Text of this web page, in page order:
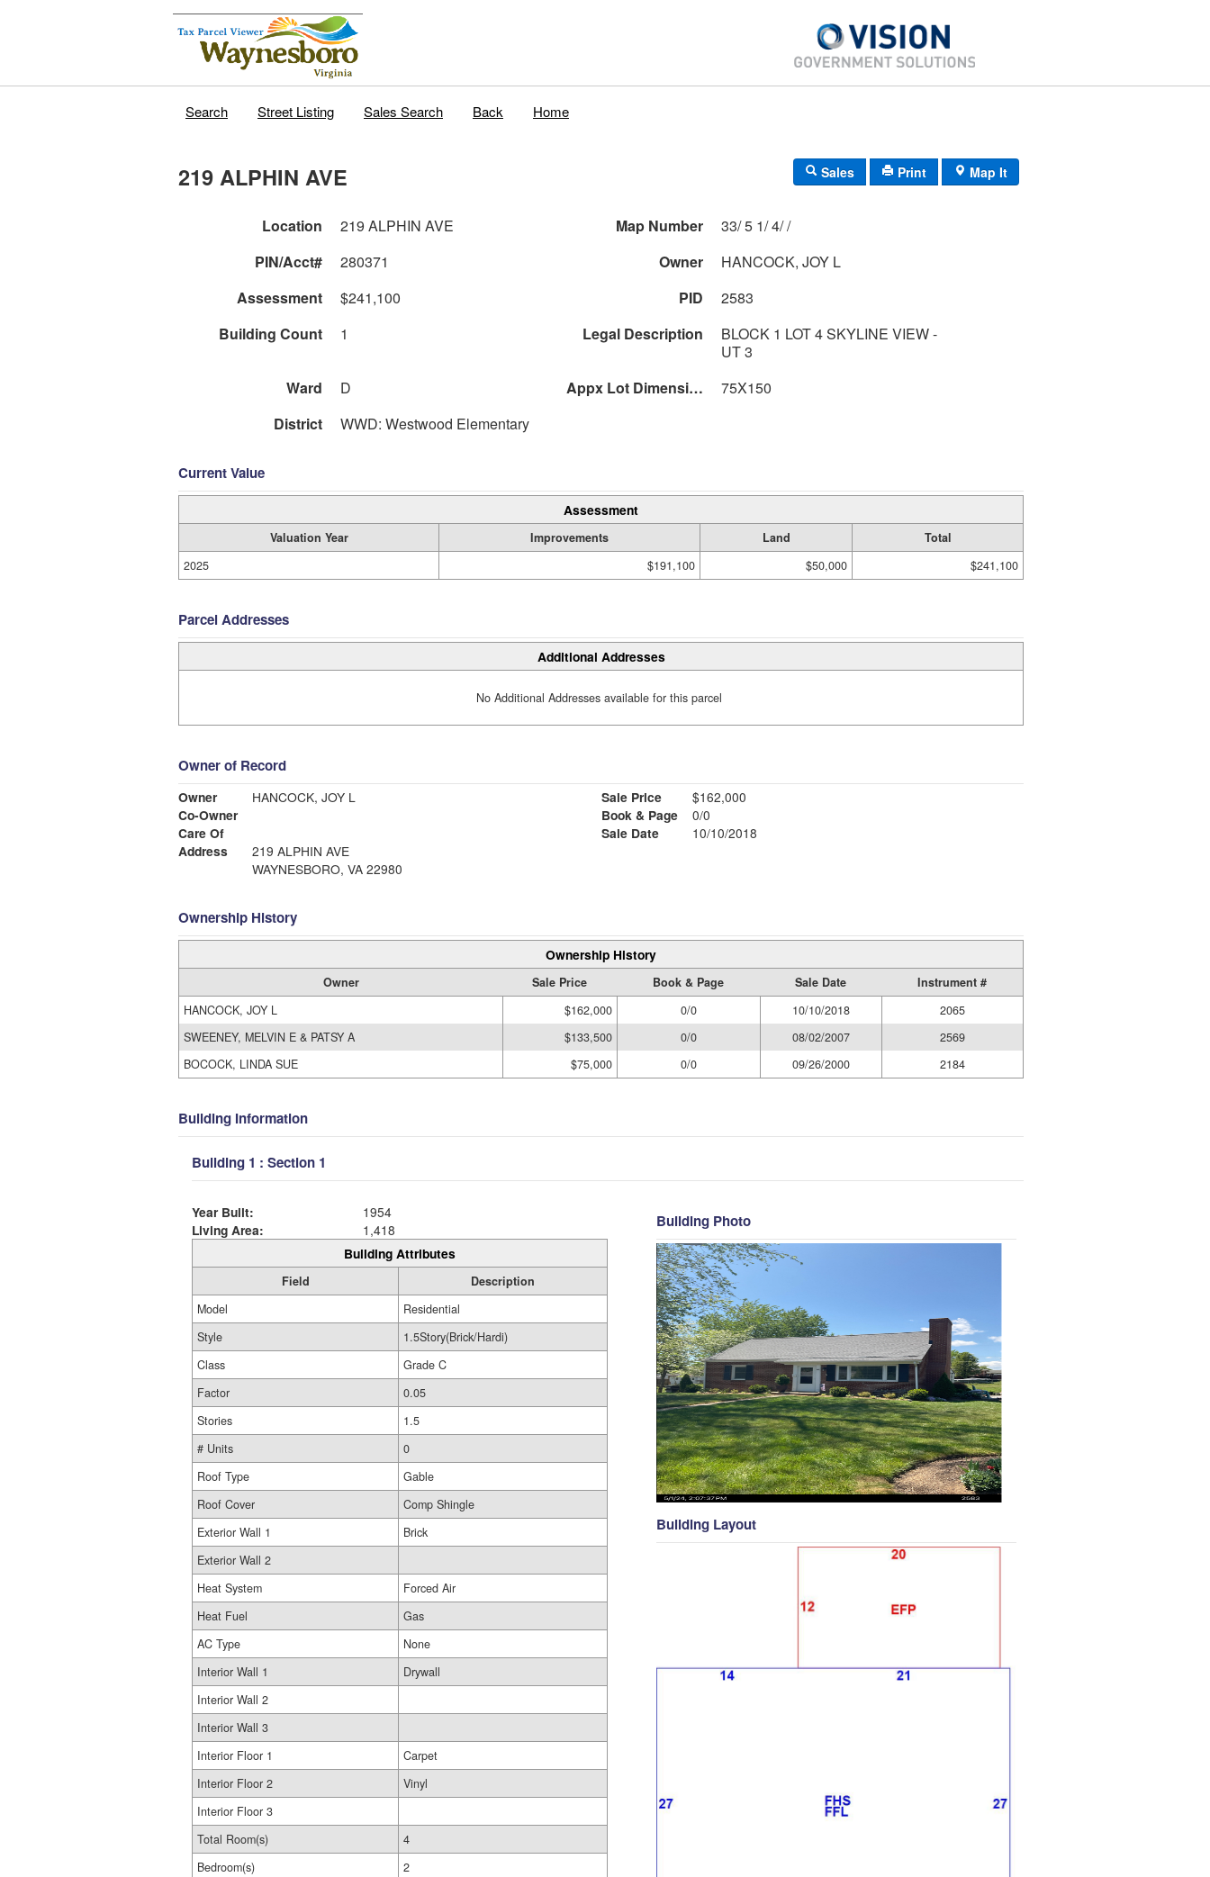
Search Street Listing Sales Search Back Home
219 ALPHIN AVE Sales Print Map It
Location 219 ALPHIN AVE Map Number
33/ 5 1/ 4/ /
PIN/Acct#
280371 Owner
HANCOCK, JOY L
Assessment
$241,100 PID
2583
Building Count
1 Legal Description
BLOCK 1 LOT 4 SKYLINE VIEW -
UT 3
Ward
D Appx Lot Dimensions
75X150
District
WWD: Westwood Elementary
Current Value
Assessment
Valuation Year Improvements Land
Total
2025
$191,100 $50,000 $241,100
Parcel Addresses
Additional Addresses
No Additional Addresses available for this parcel
Owner of Record
Owner
HANCOCK, JOY L
Co-Owner
Care Of
Address
219 ALPHIN AVE
WAYNESBORO, VA 22980
Sale Price
$162,000
Book & Page
0/0
Sale Date
10/10/2018
Ownership History
Ownership History
Owner Sale Price Book & Page Sale Date
Instrument #
HANCOCK, JOY L
$162,000 0/0 10/10/2018
2065
SWEENEY, MELVIN E & PATSY A
$133,500 0/0 08/02/2007
2569
BOCOCK, LINDA SUE
$75,000 0/0 09/26/2000 2184
Building Information
Building 1 : Section 1
Year Built:
1954
Living Area:
1,418
Building Attributes
Field
Description
Model
Residential
Style
1.5Story(Brick/Hardi)
Class
Grade C
Factor
0.05
Stories
1.5
# Units
0
Roof Type
Gable
Roof Cover
Comp Shingle
Exterior Wall 1
Brick
Exterior Wall 2
Heat System
Forced Air
Heat Fuel
Gas
AC Type
None
Interior Wall 1
Drywall
Interior Wall 2
Interior Wall 3
Interior Floor 1
Carpet
Interior Floor 2
Vinyl
Interior Floor 3
Total Room(s)
4
Bedroom(s)
2
Building Photo
Building Layout